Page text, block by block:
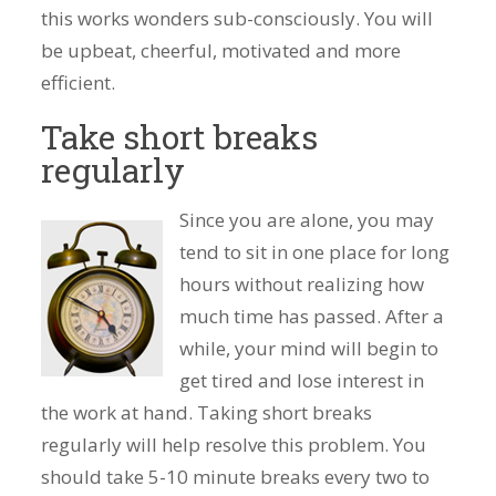
this works wonders sub-consciously. You will
be upbeat, cheerful, motivated and more
efficient.
Take short breaks
regularly
Since you are alone, you may
tend to sit in one place for long
hours without realizing how
much time has passed. After a
while, your mind will begin to
get tired and lose interest in
the work at hand. Taking short breaks
regularly will help resolve this problem. You
should take 5-10 minute breaks every two to